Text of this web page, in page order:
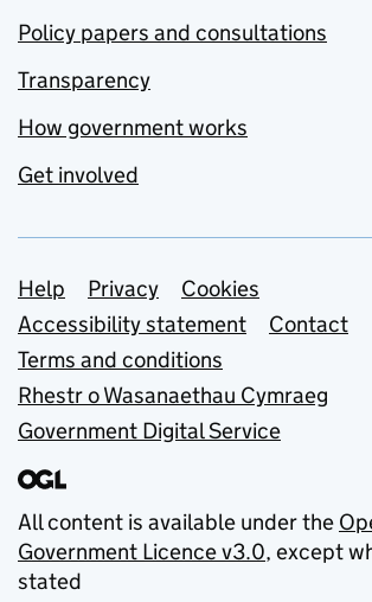
Policy papers and consultations
Transparency
How government works
Get involved
Support links
Help Privacy
Cookies
Accessibility statement
Contact
Terms and conditions
Rhestr o Wasanaethau Cymraeg
Government Digital Service
All content is available under the
Government Licence v3.0, except
stated